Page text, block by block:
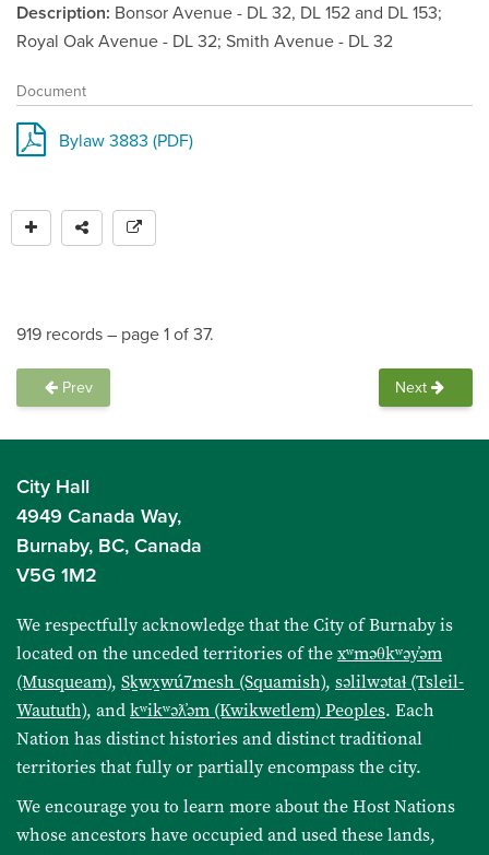
Description Bonsor Avenue - DL 32, DL 152 and DL 153;
Royal Oak Avenue - DL 32; Smith Avenue - DL 32
Document
Bylaw 3883 (PDF)
919 records – page 1 of 37.
Prev Next
City Hall
4949 Canada Way,
Burnaby, BC, Canada
V5G 1M2
We respectfully acknowledge that the City of Burnaby is
located on the unceded territories of thexʷməθkʷəy̓əm
(Musqueam), Sḵwx̱wú7mesh (Squamish), səlilwətaɬ (Tsleil-
Waututh), andkʷikʷəƛ̓əm (Kwikwetlem) Peoples. Each
Nation has distinct histories and distinct traditional
territories that fully or partially encompass the city.
We encourage you to learn more about the Host Nations
whose ancestors have occupied and used these lands,